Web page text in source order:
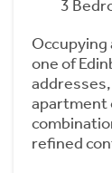
3
one of
apartment
refined